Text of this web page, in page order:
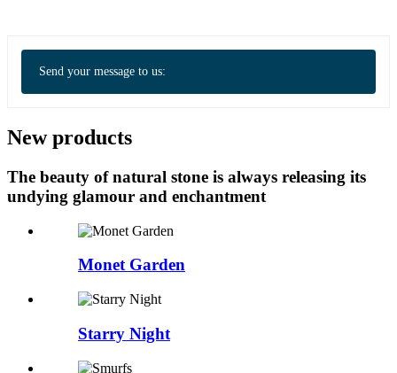
Send your message to us:
New products
The beauty of natural stone is always releasing its
undying glamour and enchantment
Monet Garden
Starry Night